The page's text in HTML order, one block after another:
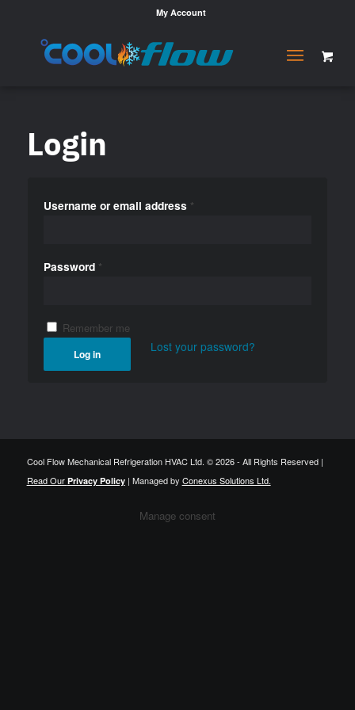
My Account
Login
Username or email address *
Password *
Remember me
Log in Lost your password?
Cool Flow Mechanical Refrigeration HVAC Ltd. © 2026 - All Rights Reserved |
Read Our Privacy Policy| Managed by Conexus Solutions Ltd.
Manage consent